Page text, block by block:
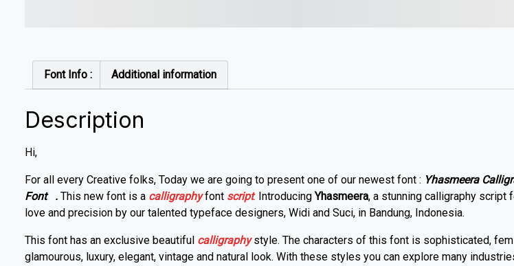
Font Info : Additional information
Description
Hi,
For all every Creative folks, Today we are going to present one of our newest font : Yhasmeera
Font
. This new font is a calligraphyfont script. IntroducingYhasmeera, a stunning calligraphy script
love and precision by our talented typeface designers, Widi and Suci, in Bandung, Indonesia.
This font has an exclusive beautiful calligraphy style. The characters of this font is sophisticated,
glamourous, luxury, elegant, vintage and natural look. With these styles you can explore many